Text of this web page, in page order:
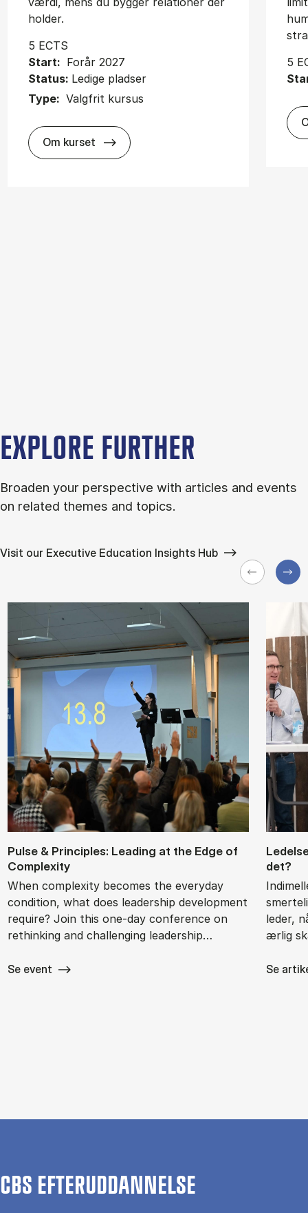
holder.
5 ECTS
Start: Forår 2027
Status: Ledige pladser
Type: Valgfrit kursus
Om kurset about
5
EXPLORE FURTHER
Broaden your perspective with articles and events
on related themes and topics.
Visit our Executive Education Insights Hub
Pul­se & Prin­cip­les: Le­a­ding at the Edge of
Com­ple­xi­ty
When complexity becomes the everyday
condition, what does leadership development
require? Join this one-day conference on
rethinking and challenging leadership…
Se event
det?
leder,
ærlig
Se
CBS EFTERUDDANNELSE